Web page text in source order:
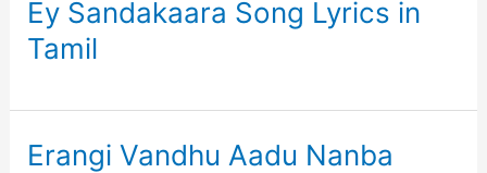
Ey Sandakaara Song Lyrics in
Tamil
Erangi Vandhu Aadu Nanba